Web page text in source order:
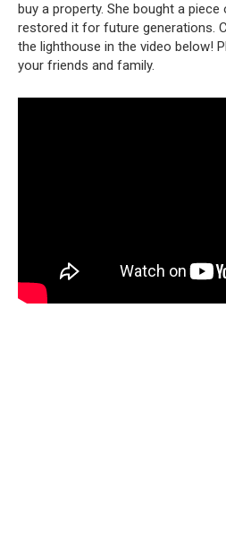
buy a property. She bought a
restored it for future generations.
the lighthouse in the video below!
your friends and family.